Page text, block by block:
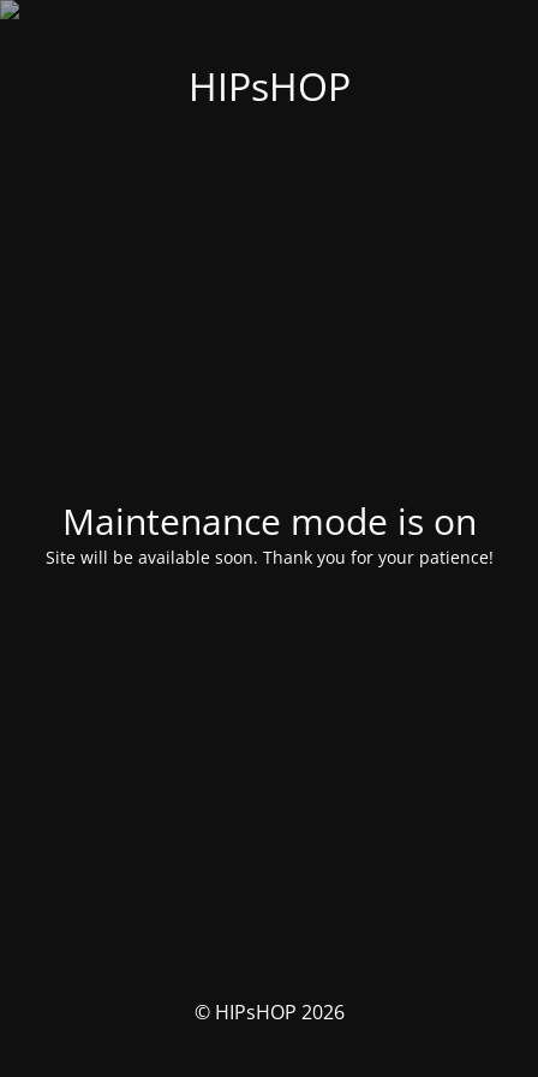
HIPsHOP
Maintenance mode is on
Site will be available soon. Thank you for your patience!
© HIPsHOP 2026